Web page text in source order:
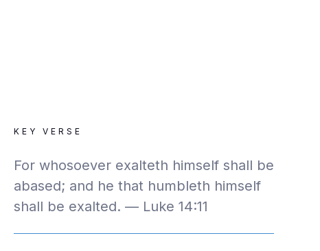
KEY VERSE
For whosoever exalteth himself shall be
abased; and he that humbleth himself
shall be exalted. — Luke 14:11